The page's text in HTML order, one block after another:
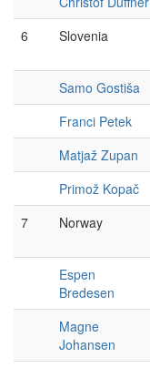
6
Slovenia
Samo Gostiša
Franci Petek
Matjaž Zupan
Primož Kopač
7
Norway
Espen
Bredesen
Magne
Johansen